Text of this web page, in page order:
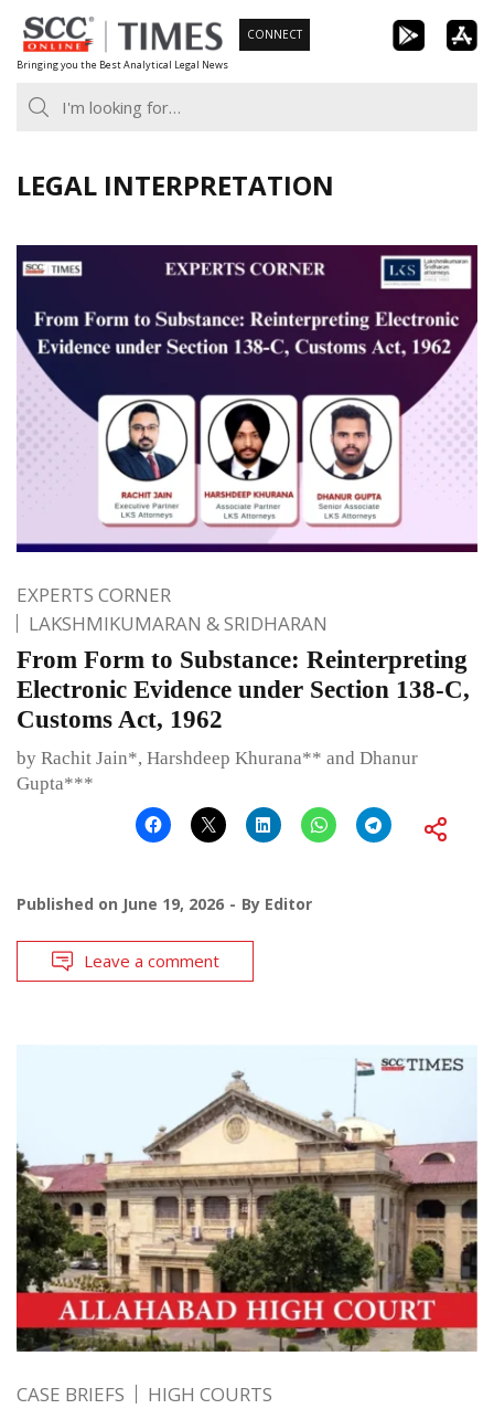
Skip
to
content
Bringing you the Best Analytical Legal News
CONNECT
LEGAL INTERPRETATION
EXPERTS CORNER
LAKSHMIKUMARAN & SRIDHARAN
From Form to Substance: Reinterpreting
Electronic Evidence under Section 138-C,
Customs Act, 1962
by Rachit Jain*, Harshdeep Khurana** and Dhanur
Gupta***
Published on June 19, 2026 By Editor
Leave a comment
CASE BRIEFS HIGH COURTS